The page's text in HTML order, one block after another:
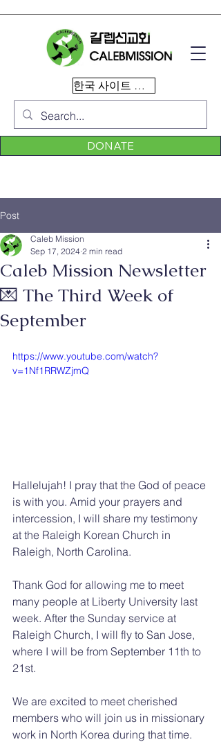
한국 사이트 이동
DONATE
Post
Caleb Mission Newsletter
💌 The Third Week of
September
Caleb Mission
Sep 17, 2024 2 min read
https://www.youtube.com/watch?
v=1Nf1RRWZjmQ
Hallelujah! I pray that the God of peace
is with you. Amid your prayers and
intercession, I will share my testimony
at the Raleigh Korean Church in
Raleigh, North Carolina.
Thank God for allowing me to meet
many people at Liberty University last
week. After the Sunday service at
Raleigh Church, I will fly to San Jose,
where I will be from September 11th to
21st.
We are excited to meet cherished
members who will join us in missionary
work in North Korea during that time.